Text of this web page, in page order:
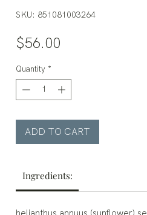
SKU: 851081003264
$56.00
Quantity *
ADD TO CART
Ingredients: